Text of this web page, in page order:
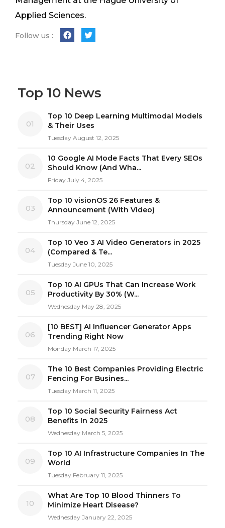
Applied Sciences.
Follow us :
Top 10 News
01
Top 10 Deep Learning Multimodal Models
& Their Uses
Tuesday August 12, 2025
02
10 Google AI Mode Facts That Every SEOs
Should Know (And Wha...
Friday July 4, 2025
03
Top 10 visionOS 26 Features &
Announcement (With Video)
Thursday June 12, 2025
04
Top 10 Veo 3 AI Video Generators in 2025
(Compared & Te...
Tuesday June 10, 2025
05
Top 10 AI GPUs That Can Increase Work
Productivity By 30% (W...
Wednesday May 28, 2025
06
[10 BEST] AI Influencer Generator Apps
Trending Right Now
Monday March 17, 2025
07
The 10 Best Companies Providing Electric
Fencing For Busines...
Tuesday March 11, 2025
08
Top 10 Social Security Fairness Act
Benefits In 2025
Wednesday March 5, 2025
09
Top 10 AI Infrastructure Companies In The
World
Tuesday February 11, 2025
10
What Are Top 10 Blood Thinners To
Minimize Heart Disease?
Wednesday January 22, 2025